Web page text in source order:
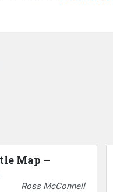
Map –
Ross McConnell